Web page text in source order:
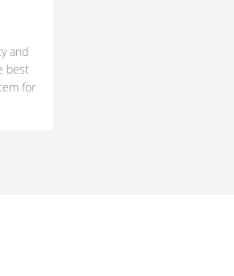
and
best
for